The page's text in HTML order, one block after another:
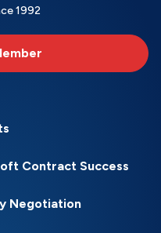
1992
Contract Success
Negotiation